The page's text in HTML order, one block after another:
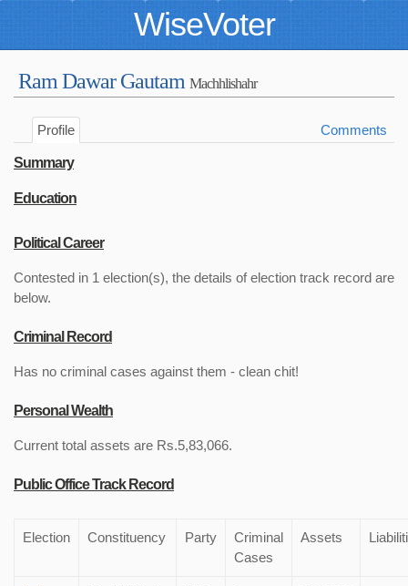
WiseVoter
Ram Dawar Gautam Machhlishahr
Profile Comments
Summary
Education
Political Career
Contested in 1 election(s), the details of election track record are
below.
Criminal Record
Has no criminal cases against them - clean chit!
Personal Wealth
Current total assets are Rs.5,83,066.
Public Office Track Record
Election Constituency Party
Criminal
Cases
Assets